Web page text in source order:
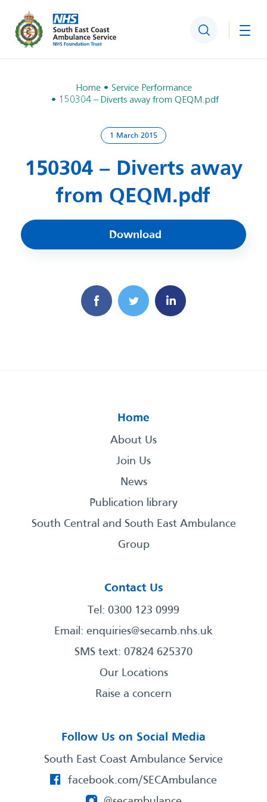
Search
Home
Service Performance
150304 – Diverts away from QEQM.pdf
1 March 2015
150304 – Diverts away
from QEQM.pdf
Download
Home
About Us
Join Us
News
Publication library
South Central and South East Ambulance
Group
Contact Us
Tel: 0300 123 0999
Email: enquiries@secamb.nhs.uk
SMS text: 07824 625370
Our Locations
Raise a concern
Follow Us on Social Media
South East Coast Ambulance Service
facebook.com/SECAmbulance